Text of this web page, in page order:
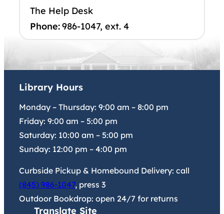
The Help Desk
Phone:986-1047, ext. 4
Library Hours
Monday – Thursday: 9:00 am – 8:00 pm
Friday: 9:00 am – 5:00 pm
Saturday: 10:00 am – 5:00 pm
Sunday: 12:00 pm – 4:00 pm
Curbside Pickup & Homebound Delivery: call
(845) 986-1047, press 3
Outdoor Bookdrop: open 24/7 for returns
Translate Site